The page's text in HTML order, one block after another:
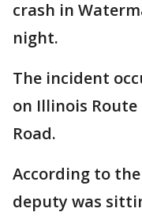
crash in
night.
The incident
on Illinois
Road.
According to
deputy was